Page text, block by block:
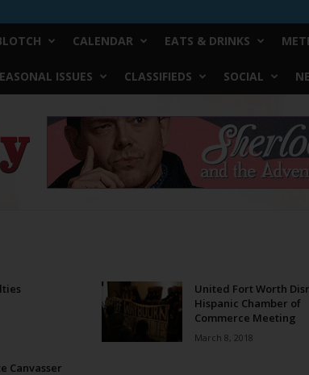
CALENDAR EATS & DRINKS
ISSUES CLASSIFIEDS SOCIAL
United Fort Worth
Hispanic Chamber of
Commerce Meeting
March 8, 2018
Canvasser